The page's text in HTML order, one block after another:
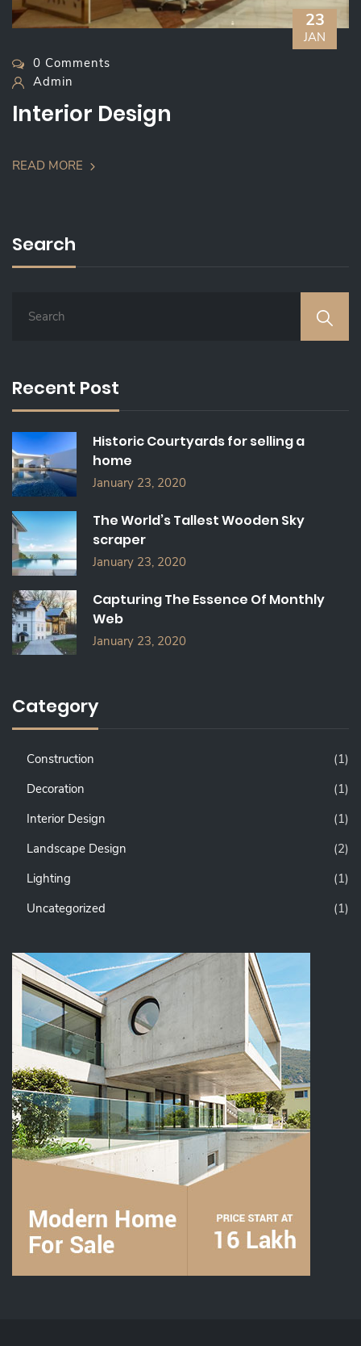
23
JAN
0 Comments
Admin
Interior Design
READ MORE
Search
H
F
R
:
Recent Post
Historic Courtyards for selling a
home
January 23, 2020
The World’s Tallest Wooden Sky
scraper
January 23, 2020
Capturing The Essence Of Monthly
Web
January 23, 2020
Category
Construction
(1)
Decoration
(1)
Interior Design
(1)
Landscape Design
(2)
Lighting
(1)
Uncategorized
(1)